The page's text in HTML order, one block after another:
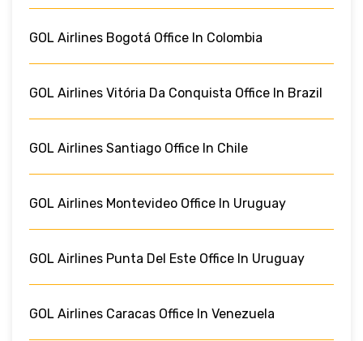
GOL Airlines Bogotá Office In Colombia
GOL Airlines Vitória Da Conquista Office In Brazil
GOL Airlines Santiago Office In Chile
GOL Airlines Montevideo Office In Uruguay
GOL Airlines Punta Del Este Office In Uruguay
GOL Airlines Caracas Office In Venezuela